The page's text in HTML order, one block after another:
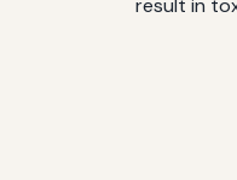
result in